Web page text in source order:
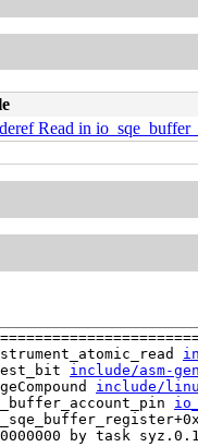
Read in
include/asm-
include/
by task